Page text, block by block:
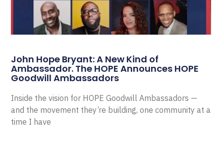
John Hope Bryant: A New Kind of
Ambassador. The HOPE Announces HOPE
Goodwill Ambassadors
Inside the vision for HOPE Goodwill Ambassadors —
and the movement they’re building, one community at a
time I have